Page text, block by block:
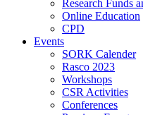
Research Funds
Online Education
CPD
Events
SORK Calender
Rasco 2023
Workshops
CSR Activities
Conferences